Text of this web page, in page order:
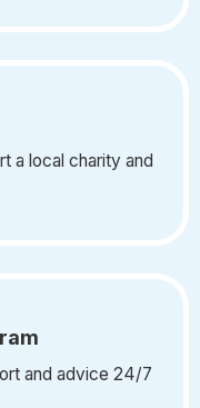
a local charity and
and advice 24/7